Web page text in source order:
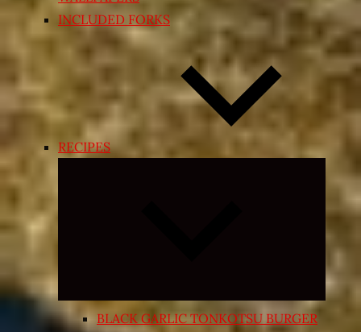
INCLUDED FORKS
RECIPES
Expand
menu
BLACK GARLIC TONKOTSU BURGER